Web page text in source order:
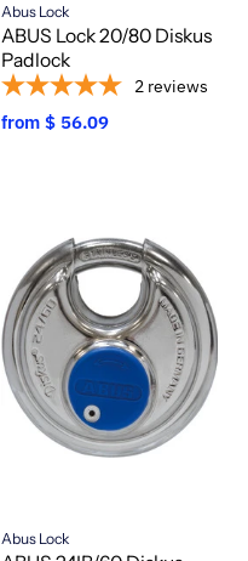
Abus Lock
ABUS Lock 20/80 Diskus
Padlock
2 reviews
from $ 56.09
Abus Lock